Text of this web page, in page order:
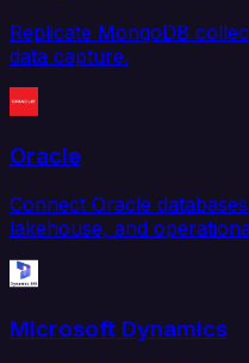
Replicate MongoDB
data capture.
Oracle
Connect Oracle
lakehouse, and
Microsoft Dynamics